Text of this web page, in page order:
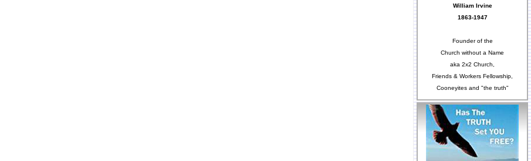
William Irvine
1863-1947
Founder of the
Church without a Name
aka 2x2 Church,
Friends & Workers Fellowship,
Cooneyites and "the truth"